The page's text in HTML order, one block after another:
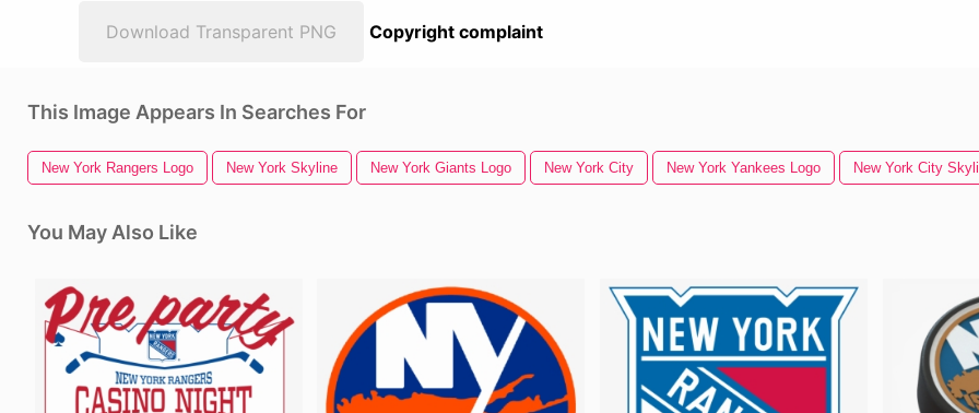
Download Transparent PNG Copyright complaint
This Image Appears In Searches For
New York Rangers Logo New York Skyline New York Giants Logo New York City New York Yankees Logo New York City
You May Also Like